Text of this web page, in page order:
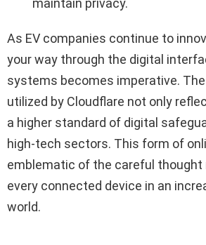
maintain privacy.
As EV companies continue to
your way through the digital
systems becomes imperative.
utilized by Cloudflare not only
a higher standard of digital
high-tech sectors. This form of
emblematic of the careful thought
every connected device in an
world.